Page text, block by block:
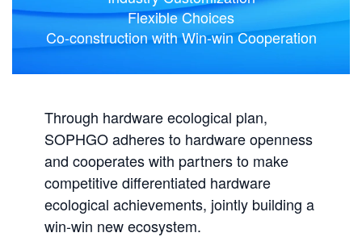
Flexible Choices
Co-construction with Win-win Cooperation
Through hardware ecological plan,
SOPHGO adheres to hardware openness
and cooperates with partners to make
competitive differentiated hardware
ecological achievements, jointly building a
win-win new ecosystem.